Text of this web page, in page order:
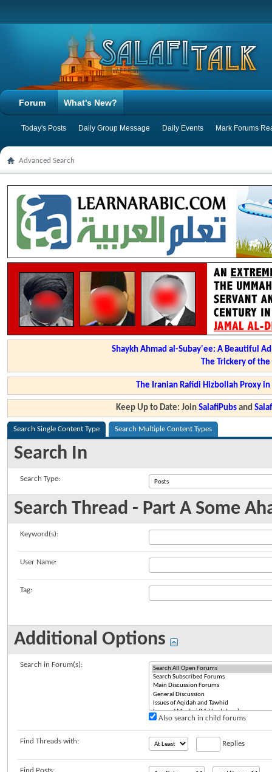
Forum What's New?
Today's Posts Daily Group Message Daily Events Mark Forums
Advanced Search
Shaykh Ahmad al-Subay'ee: A Beautiful
The Trickery of
The Iranian Rafidi Hizbollah Proxy
Keep Up to Date: JoinSalafiPubs and
Search Single Content Type Search Multiple Content Types
Search In
Search Type:
Search Thread - Part A Some
Keyword(s):
User Name:
Tag:
Additional Options
Search in Forum(s):
Also search in child forums
Find Threads with: Replies